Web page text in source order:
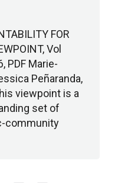
FOR
Vol
PDF Marie-
Peñaranda,
viewpoint is a
set of
community